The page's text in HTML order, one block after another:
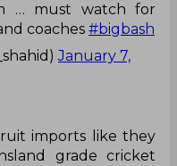
… must watch for
coaches #bigbash
January 7,
imports like they
grade cricket